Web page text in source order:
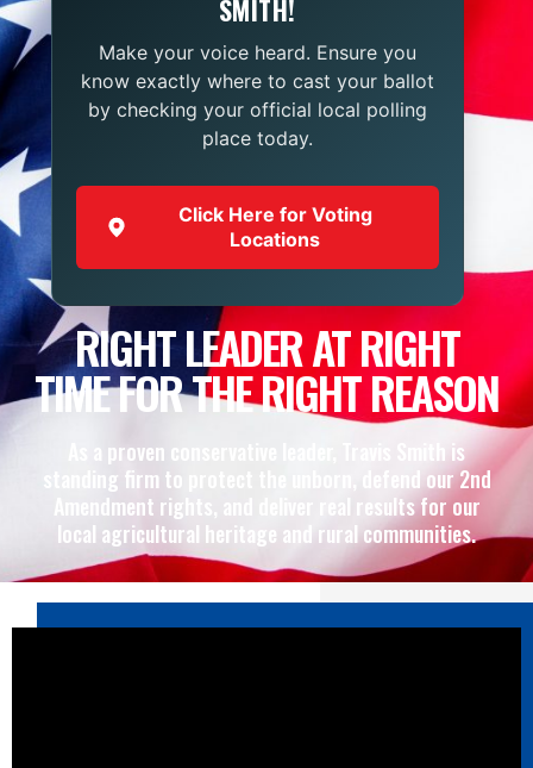
SMITH!
Make your voice heard. Ensure you
know exactly where to cast your ballot
by checking your official local polling
place today.
Click Here for Voting
Locations
RIGHT LEADER AT RIGHT
TIME FOR THE RIGHT REASON
As a proven conservative leader, Travis Smith is
standing firm to protect the unborn, defend our 2nd
Amendment rights, and deliver real results for our
local agricultural heritage and rural communities.